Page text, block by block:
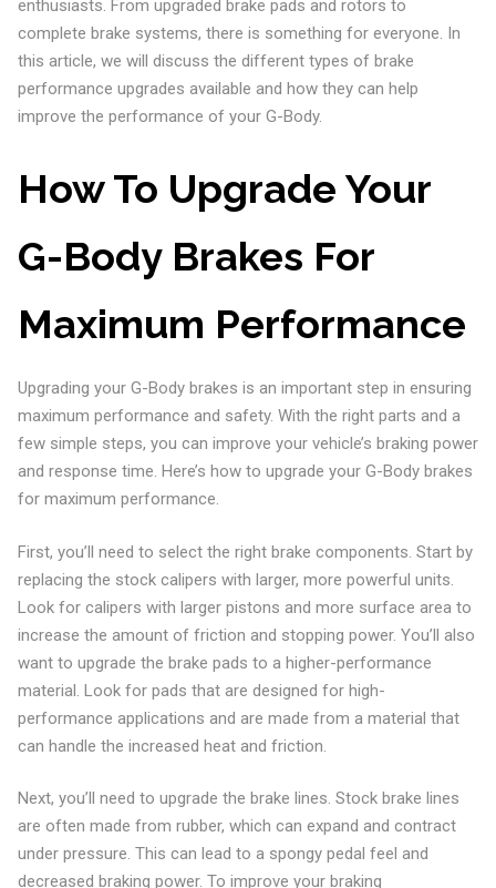
enthusiasts. From upgraded brake pads and rotors to
complete brake systems, there is something for everyone. In
this article, we will discuss the different types of brake
performance upgrades available and how they can help
improve the performance of your G-Body.
How To Upgrade Your
G-Body Brakes For
Maximum Performance
Upgrading your G-Body brakes is an important step in ensuring
maximum performance and safety. With the right parts and a
few simple steps, you can improve your vehicle’s braking power
and response time. Here’s how to upgrade your G-Body brakes
for maximum performance.
First, you’ll need to select the right brake components. Start by
replacing the stock calipers with larger, more powerful units.
Look for calipers with larger pistons and more surface area to
increase the amount of friction and stopping power. You’ll also
want to upgrade the brake pads to a higher-performance
material. Look for pads that are designed for high-
performance applications and are made from a material that
can handle the increased heat and friction.
Next, you’ll need to upgrade the brake lines. Stock brake lines
are often made from rubber, which can expand and contract
under pressure. This can lead to a spongy pedal feel and
decreased braking power. To improve your braking